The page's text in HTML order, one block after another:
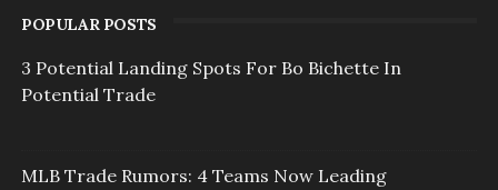
POPULAR POSTS
3 Potential Landing Spots For Bo Bichette In
Potential Trade
MLB Trade Rumors: 4 Teams Now Leading